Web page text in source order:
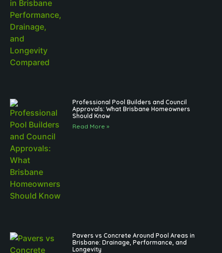
Professional Pool Builders and Council
Approvals: What Brisbane Homeowners
Should Know
Read More »
Pavers vs Concrete Around Pool Areas in
Brisbane: Drainage, Performance, and
Longevity